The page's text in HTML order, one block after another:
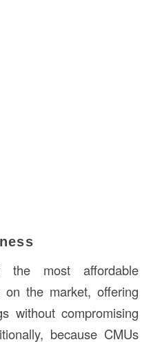
most affordable
on the market, offering
without compromising
because CMUs